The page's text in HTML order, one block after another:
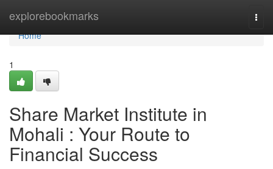
explorebookmarks
Home
Home
1
Share Market Institute in
Mohali : Your Route to
Financial Success